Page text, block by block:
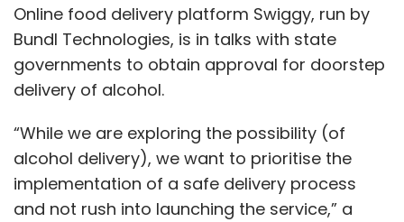
Online food delivery platform Swiggy, run by
Bundl Technologies, is in talks with state
governments to obtain approval for doorstep
delivery of alcohol.
“While we are exploring the possibility (of
alcohol delivery), we want to prioritise the
implementation of a safe delivery process
and not rush into launching the service,” a